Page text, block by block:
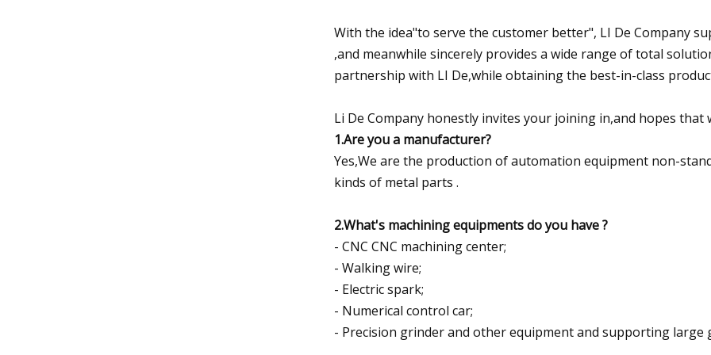
With the idea"to serve the customer better", LI De Company
,and meanwhile sincerely provides a wide range of total
partnership with LI De,while obtaining the best-in-class
Li De Company honestly invites your joining in,and hopes that
1.Are you a manufacturer?
Yes,We are the production of automation equipment non-
kinds of metal parts .
2.What's machining equipments do you have ?
- CNC CNC machining center;
- Walking wire;
- Electric spark;
- Numerical control car;
- Precision grinder and other equipment and supporting